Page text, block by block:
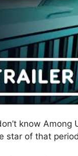
know
star of that